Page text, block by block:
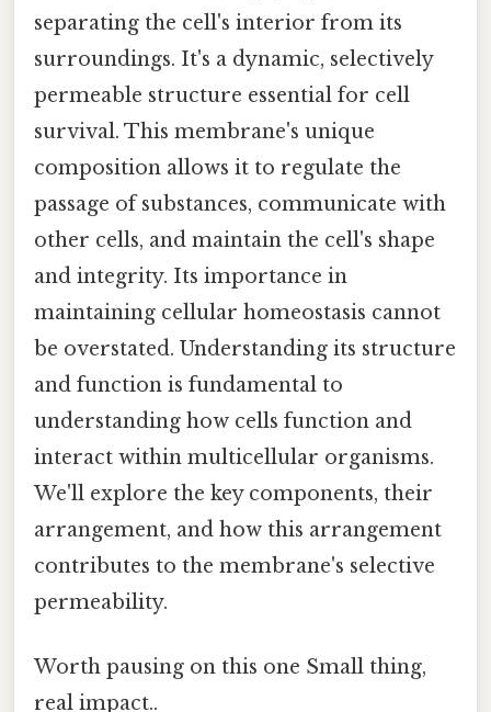
separating the cell's interior from its
surroundings. It's a dynamic, selectively
permeable structure essential for cell
survival. This membrane's unique
composition allows it to regulate the
passage of substances, communicate with
other cells, and maintain the cell's shape
and integrity. Its importance in
maintaining cellular homeostasis cannot
be overstated. Understanding its structure
and function is fundamental to
understanding how cells function and
interact within multicellular organisms.
We'll explore the key components, their
arrangement, and how this arrangement
contributes to the membrane's selective
permeability.
Worth pausing on this one Small thing,
real impact..